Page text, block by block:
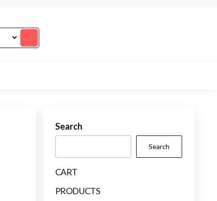
Search
Search
CART
PRODUCTS